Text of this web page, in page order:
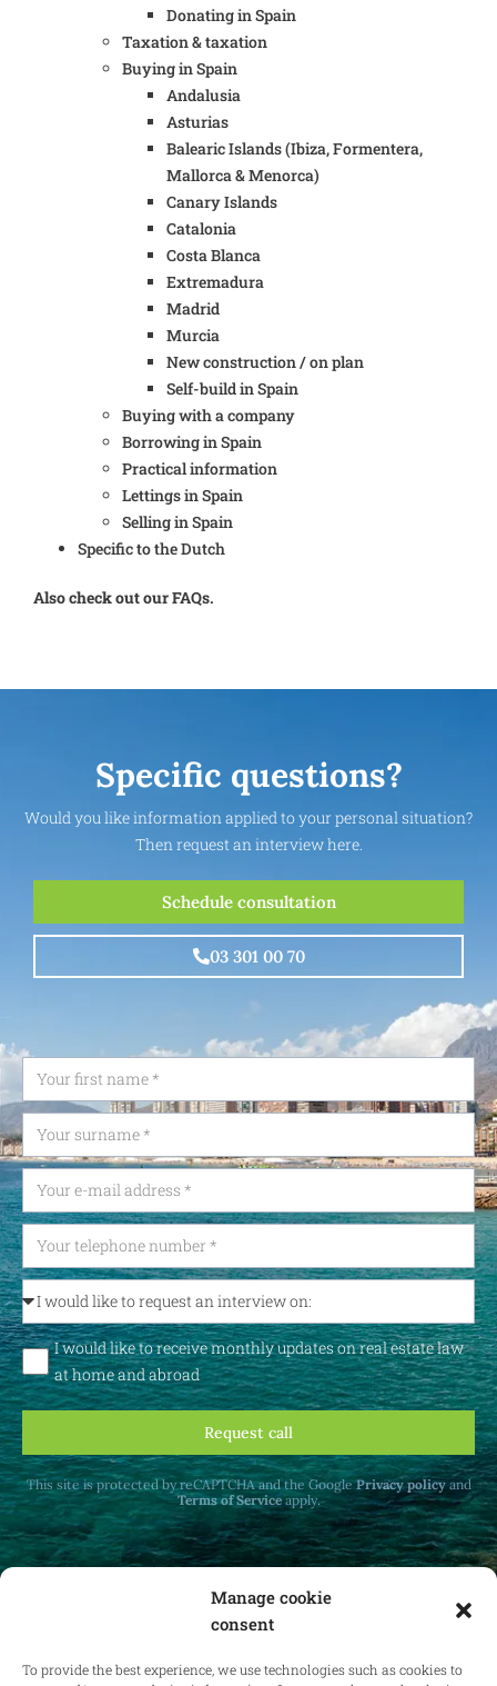
Manage cookie
consent
To provide the best experience, we use technologies such as cookies to
Donating in Spain
Taxation & taxation
Buying in Spain
Andalusia
Asturias
Balearic Islands (Ibiza, Formentera,
Mallorca & Menorca)
Canary Islands
Catalonia
Costa Blanca
Extremadura
Madrid
Murcia
New construction / on plan
Self-build in Spain
Buying with a company
Borrowing in Spain
Practical information
Lettings in Spain
Selling in Spain
Specific to the Dutch
Also check out our FAQs.
Specific questions?
Would you like information applied to your personal situation?
Then request an interview here.
Schedule consultation
03 301 00 70
I would like to receive monthly updates on real estate law
at home and abroad
Request call
This site is protected by reCAPTCHA and the GooglePrivacy policyand
Terms of Serviceapply.
at home and abroad.